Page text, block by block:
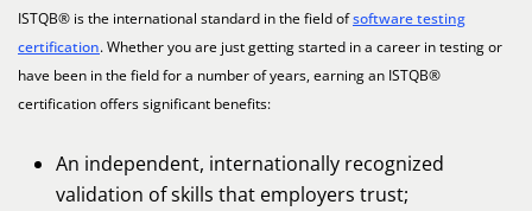
ISTQB® is the international standard in the field ofsoftware testing
certification. Whether you are just getting started in a career in testing or
have been in the field for a number of years, earning an ISTQB®
certification offers significant benefits:
An independent, internationally recognized
validation of skills that employers trust;